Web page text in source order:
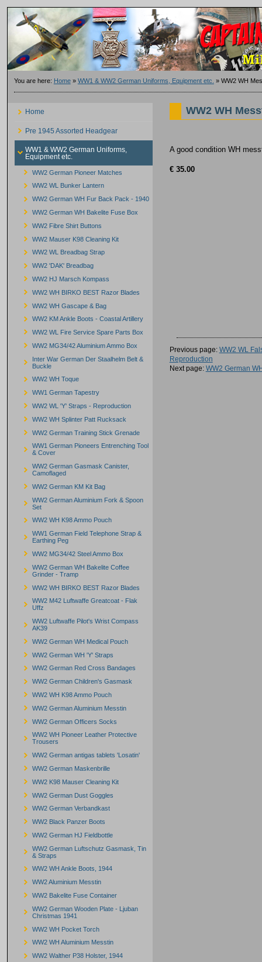
You are here: Home» WW1 & WW2 German Uniforms, Equipment etc. » WW2 WH
Home
Pre 1945 Assorted Headgear
WW1 & WW2 German Uniforms,
Equipment etc.
WW2 German Pioneer Matches
WW2 WL Bunker Lantern
WW2 German WH Fur Back Pack - 1940
WW2 German WH Bakelite Fuse Box
WW2 Fibre Shirt Buttons
WW2 Mauser K98 Cleaning Kit
WW2 WL Breadbag Strap
WW2 'DAK' Breadbag
WW2 HJ Marsch Kompass
WW2 WH BIRKO BEST Razor Blades
WW2 WH Gascape & Bag
WW2 KM Ankle Boots - Coastal Artillery
WW2 WL Fire Service Spare Parts Box
WW2 MG34/42 Aluminium Ammo Box
Inter War German Der Staalhelm Belt &
Buckle
WW2 WH Toque
WW1 German Tapestry
WW2 WL 'Y' Straps - Reproduction
WW2 WH Splinter Patt Rucksack
WW2 German Training Stick Grenade
WW1 German Pioneers Entrenching Tool
& Cover
WW2 German Gasmask Canister,
Camoflaged
WW2 German KM Kit Bag
WW2 German Aluminium Fork & Spoon
Set
WW2 WH K98 Ammo Pouch
WW1 German Field Telephone Strap &
Earthing Peg
WW2 MG34/42 Steel Ammo Box
WW2 German WH Bakelite Coffee
Grinder - Tramp
WW2 WH BIRKO BEST Razor Blades
WW2 M42 Luftwaffe Greatcoat - Flak
Uffz
WW2 Luftwaffe Pilot's Wrist Compass
AK39
WW2 German WH Medical Pouch
WW2 German WH 'Y' Straps
WW2 German Red Cross Bandages
WW2 German Children's Gasmask
WW2 WH K98 Ammo Pouch
WW2 German Aluminium Messtin
WW2 German Officers Socks
WW2 WH Pioneer Leather Protective
Trousers
WW2 German antigas tablets 'Losatin'
WW2 German Maskenbrille
WW2 K98 Mauser Cleaning Kit
WW2 German Dust Goggles
WW2 German Verbandkast
WW2 Black Panzer Boots
WW2 German HJ Fieldbottle
WW2 German Luftschutz Gasmask, Tin
& Straps
WW2 WH Ankle Boots, 1944
WW2 Aluminium Messtin
WW2 Bakelite Fuse Container
WW2 German Wooden Plate - Ljuban
Christmas 1941
WW2 WH Pocket Torch
WW2 WH Aluminium Messtin
WW2 Walther P38 Holster, 1944
WW2 WH
A good condition WH
€ 35.00
Previous page: WW2 WL
Reproduction
Next page: WW2 German